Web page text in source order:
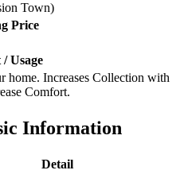
Town)
Price
Usage
home. Increases Collection with
Comfort.
Information
Detail